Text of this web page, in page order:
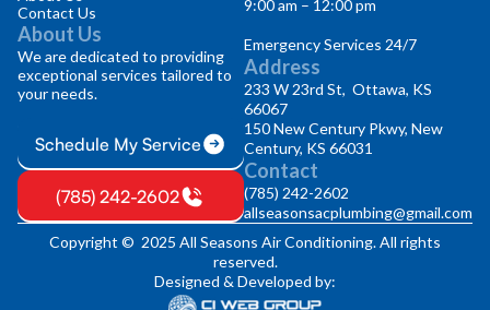
Contact Us
About Us
We are dedicated to providing
exceptional services tailored to
your needs.
Schedule My Service
(785) 242-2602
9:00 am – 12:00 pm
Emergency Services 24/7
Address
233 W 23rd St, Ottawa, KS
66067
150 New Century Pkwy, New
Century, KS 66031
Contact
(785) 242-2602
allseasonsacplumbing@gmail.com
Copyright © 2025 All Seasons Air Conditioning. All rights
reserved.
Designed & Developed by: